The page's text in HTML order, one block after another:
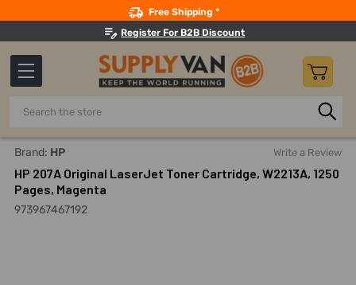
Free Shipping *
Register For B2B Discount
Search
Home Office Supplies And Equipment Printers And
Brand: HP Write a Review
HP 207A Original LaserJet Toner Cartridge, W2213A, 1250
Pages, Magenta
973967467192